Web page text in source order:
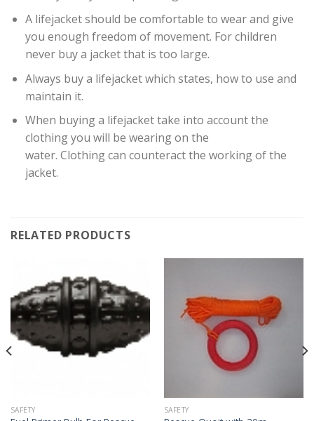
A lifejacket should be comfortable to wear and give
you enough freedom of movement. For children
never buy a jacket that is too large.
Always buy a lifejacket which states, how to use and
maintain it.
When buying a lifejacket take into account the
clothing you will be wearing on the
water. Clothing can counteract the working of the
jacket.
RELATED PRODUCTS
SAFETY SAFETY